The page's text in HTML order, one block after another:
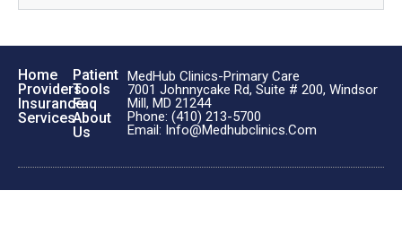
Home
Providers
Insurance
Services
Patient
Tools
Faq
About
Us
MedHub Clinics-Primary Care
7001 Johnnycake Rd, Suite # 200, Windsor
Mill, MD 21244
Phone: (410) 213-5700
Email: Info@medhubclinics.com